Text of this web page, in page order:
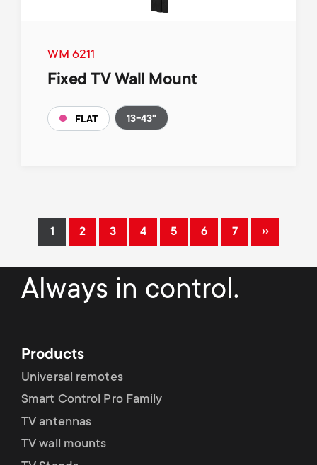
WM 6211
Fixed TV Wall Mount
FLAT 13-43"
Pagination
Current
1 Page
2 Page
3 Page
4 Page
5 Page
6 Page
7 ››
Always in control.
Products
Universal remotes
Smart Control Pro Family
TV antennas
TV wall mounts